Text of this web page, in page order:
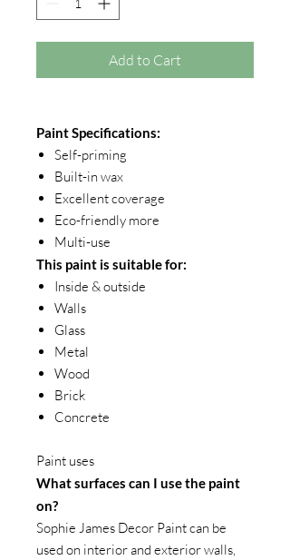
Add to Cart
Paint Specifications:
Self-priming
Built-in wax
Excellent coverage
Eco-friendly more
Multi-use
This paint is suitable for:
Inside & outside
Walls
Glass
Metal
Wood
Brick
Concrete
Paint uses
What surfaces can I use the paint
on?
Sophie James Decor Paint can be
used on interior and exterior walls,